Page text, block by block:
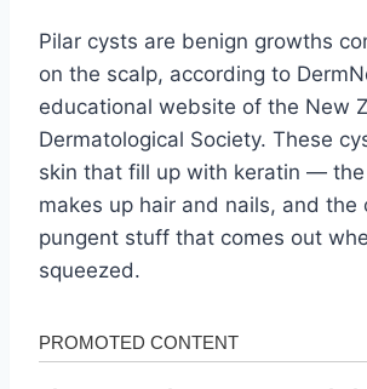
Pilar cysts are benign growths
on the scalp, according to
educational website of the New
Dermatological Society. These
skin that fill up with keratin —
makes up hair and nails, and the
pungent stuff that comes out
squeezed.